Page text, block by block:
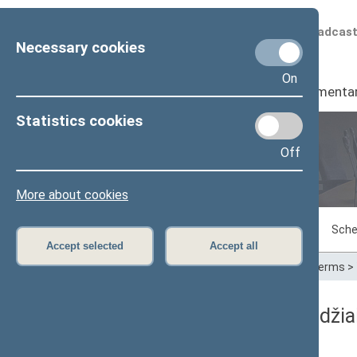
Necessary cookies
On
Statistics cookies
Off
More about cookies
Accept selected Accept all
Scheduled
Seimas I
Sitting in progress Plenary sittings
Home>Plenary sittings>Parliamentary terms >
10/15/2019 Seimo